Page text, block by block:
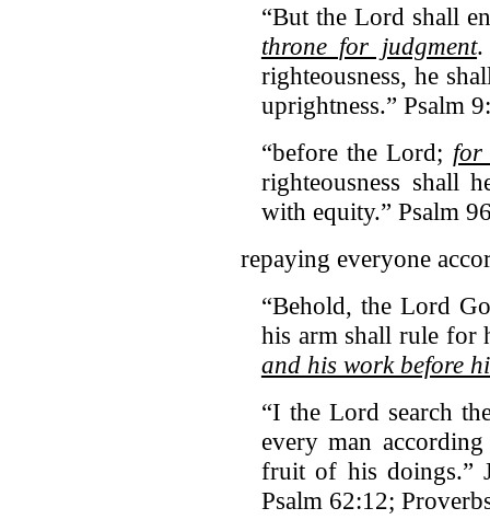
“But the Lord shall
throne for judgment.
righteousness, he
uprightness.” Psalm
“before the Lord; for
righteousness shall
with equity.” Psalm
repaying everyone
“Behold, the Lord
his arm shall rule for
and his work before
“I the Lord search
every man
fruit of his doings.”
Psalm 62:12;